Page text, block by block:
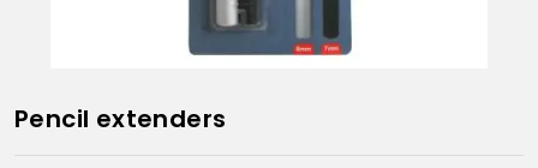
Pencil extenders